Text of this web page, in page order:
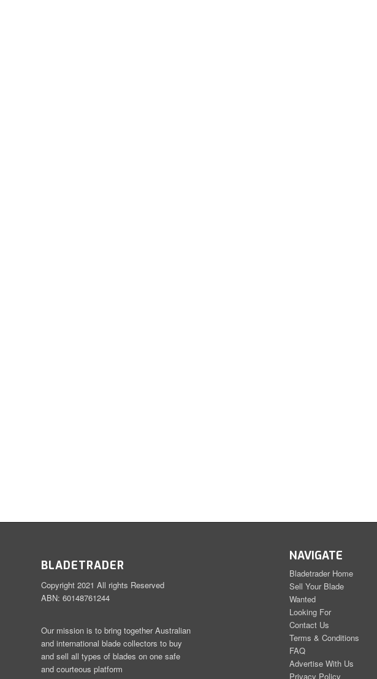
BLADETRADER
Copyright 2021 All rights Reserved
ABN: 60148761244
Our mission is to bring together Australian
and international blade collectors to buy
and sell all types of blades on one safe
and courteous platform
NAVIGATE
Bladetrader Home
Sell Your Blade
Wanted
Looking For
Contact Us
Terms & Conditions
FAQ
Advertise With Us
Privacy Policy